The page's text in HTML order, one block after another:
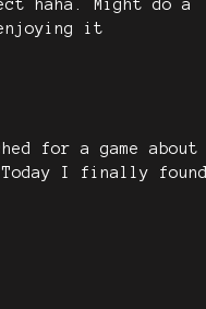
haha. Might do a
it
for a game about
I finally found